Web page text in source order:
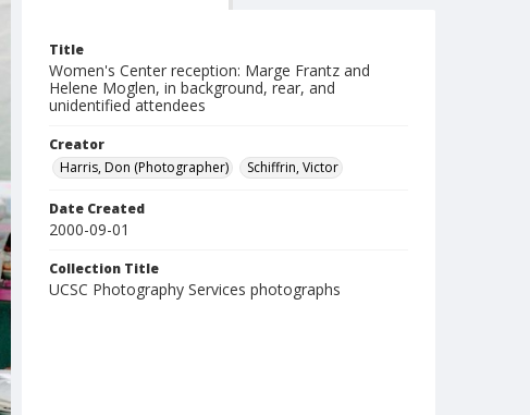
Title
Women's Center reception: Marge Frantz and
Helene Moglen, in background, rear, and
unidentified attendees
Creator
Harris, Don (Photographer)
Schiffrin, Victor
Date Created
2000-09-01
Collection Title
UCSC Photography Services photographs